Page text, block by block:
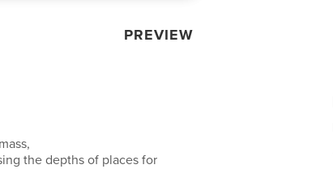
PREVIEW
the depths of places for